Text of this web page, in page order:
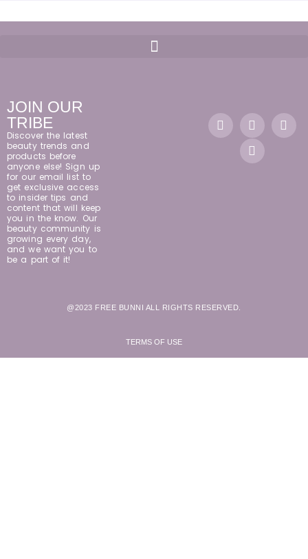
JOIN OUR
TRIBE
Discover the latest
beauty trends and
products before
anyone else! Sign up
for our email list to
get exclusive access
to insider tips and
content that will keep
you in the know. Our
beauty community is
growing every day,
and we want you to
be a part of it!
@2023 FREE BUNNI ALL RIGHTS RESERVED.
TERMS OF USE